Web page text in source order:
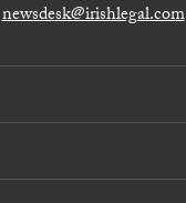
newsdesk@irishlegal.com